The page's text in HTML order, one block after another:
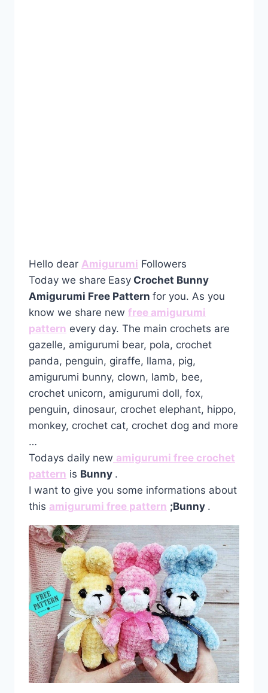
Hello dear Amigurumi Followers
Today we share Easy Crochet Bunny
Amigurumi Free Pattern for you. As you
know we share new free amigurumi
pattern every day. The main crochets are
gazelle, amigurumi bear, pola, crochet
panda, penguin, giraffe, llama, pig,
amigurumi bunny, clown, lamb, bee,
crochet unicorn, amigurumi doll, fox,
penguin, dinosaur, crochet elephant, hippo,
monkey, crochet cat, crochet dog and more
…
Todays daily new amigurumi free crochet
pattern is Bunny .
I want to give you some informations about
this amigurumi free pattern ;Bunny .